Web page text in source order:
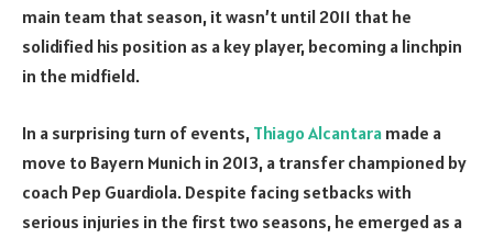
main team that season, it wasn’t until 2011 that he
solidified his position as a key player, becoming a linchpin
in the midfield.
In a surprising turn of events, Thiago Alcantara made a
move to Bayern Munich in 2013, a transfer championed by
coach Pep Guardiola. Despite facing setbacks with
serious injuries in the first two seasons, he emerged as a